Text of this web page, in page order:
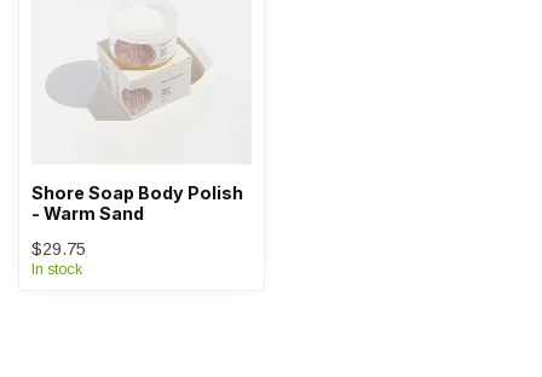
Shore Soap Body Polish
- Warm Sand
$29.75
In stock